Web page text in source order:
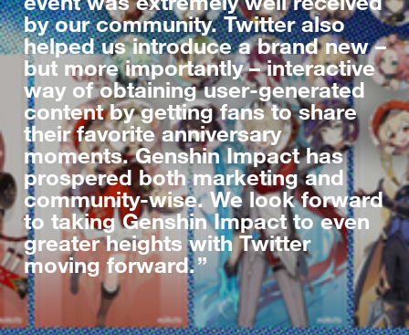
by our community. Twitter also
helped us introduce a brand new –
but more importantly – interactive
way of obtaining user-generated
content by getting fans to share
their favorite anniversary
moments. Genshin Impact has
prospered both marketing and
community-wise. We look forward
to taking Genshin Impact to even
greater heights with Twitter
moving forward.